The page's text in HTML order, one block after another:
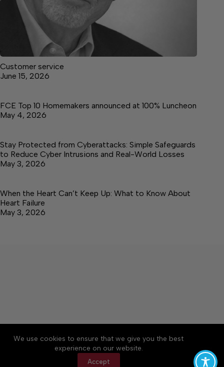
We use cookies to ensure that we give you the best
experience on our website.
Accept
Customer service
June 15, 2026
FCE Top 10 Homemakers announced at 100% Luncheon
May 4, 2026
Stay Protected from Cyberattacks: Simple Safeguards
to Reduce Cyber Intrusions and Real-World Losses
May 3, 2026
When the Heart Can’t Keep Up: What to Know About
Heart Failure
May 3, 2026
About Accessibility
Community Rules
Contact Us
Cookie Policy
Privacy Policy
Terms of Service